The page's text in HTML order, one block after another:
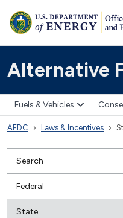
Alternative
Fuels & Vehicles
AFDC Laws & Incentives
Search
Federal
State